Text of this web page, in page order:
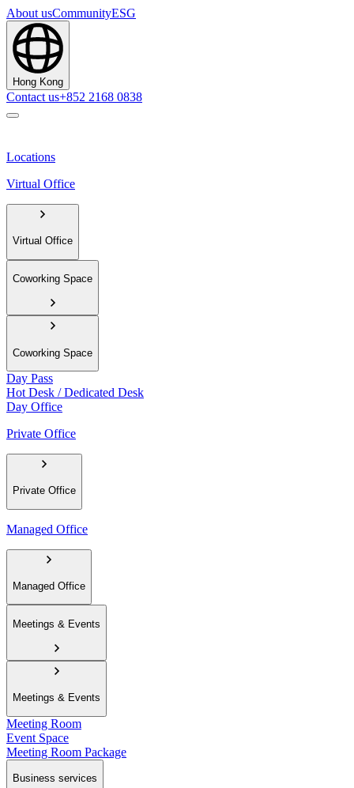
About usCommunityESG
Hong Kong
Contact us+852 2168 0838
Locations
Virtual Office
Virtual Office
Coworking Space
Coworking Space
Day Pass
Hot Desk / Dedicated Desk
Day Office
Private Office
Private Office
Managed Office
Managed Office
Meetings & Events
Meetings & Events
Meeting Room
Event Space
Meeting Room Package
Business services